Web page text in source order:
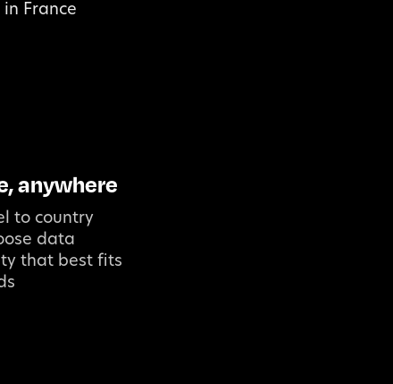
in France
anywhere
to country
data
that best fits